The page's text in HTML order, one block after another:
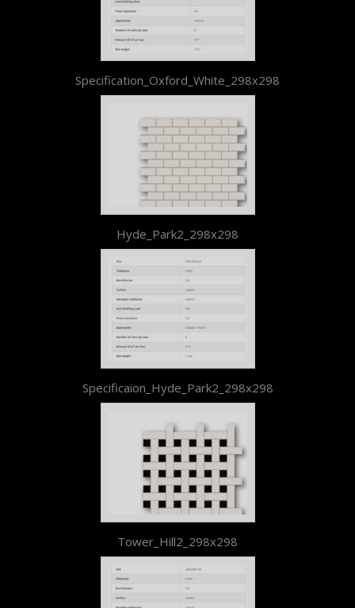
Specification_Oxford_White_298x298
Hyde_Park2_298x298
Specificaion_Hyde_Park2_298x298
Tower_Hill2_298x298